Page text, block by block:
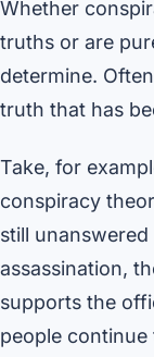
Whether
truths or are
determine.
truth that has
Take, for
conspiracy
still unanswered
assassination,
supports the
people